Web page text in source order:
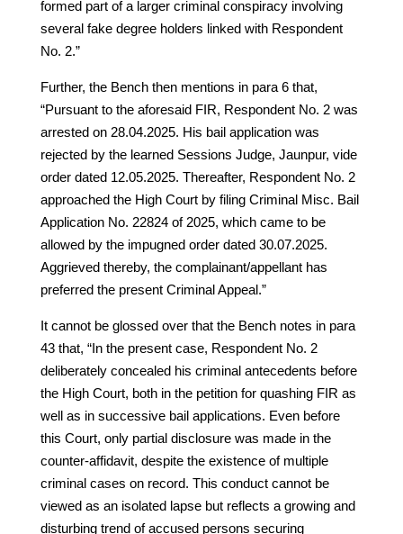
formed part of a larger criminal conspiracy involving
several fake degree holders linked with Respondent
No. 2.”
Further, the Bench then mentions in para 6 that,
“Pursuant to the aforesaid FIR, Respondent No. 2 was
arrested on 28.04.2025. His bail application was
rejected by the learned Sessions Judge, Jaunpur, vide
order dated 12.05.2025. Thereafter, Respondent No. 2
approached the High Court by filing Criminal Misc. Bail
Application No. 22824 of 2025, which came to be
allowed by the impugned order dated 30.07.2025.
Aggrieved thereby, the complainant/appellant has
preferred the present Criminal Appeal.”
It cannot be glossed over that the Bench notes in para
43 that, “In the present case, Respondent No. 2
deliberately concealed his criminal antecedents before
the High Court, both in the petition for quashing FIR as
well as in successive bail applications. Even before
this Court, only partial disclosure was made in the
counter-affidavit, despite the existence of multiple
criminal cases on record. This conduct cannot be
viewed as an isolated lapse but reflects a growing and
disturbing trend of accused persons securing